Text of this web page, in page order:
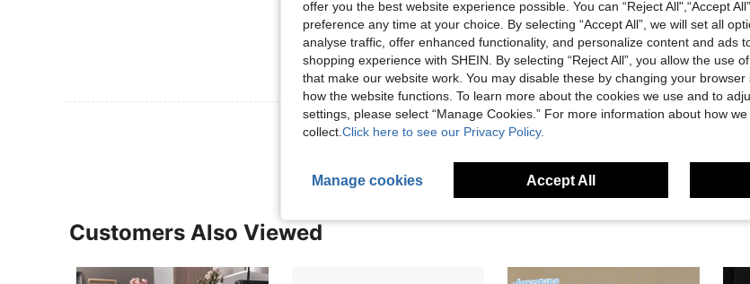
Helpful (4)
View More Reviews
Customers Also Viewed
offer you the best website experience possible. You can “Reject All",“Accept
preference any time at your choice. By selecting “Accept All”, we will set all
analyse traffic, offer enhanced functionality, and personalize content and ads
shopping experience with SHEIN. By selecting “Reject All”, you allow the use
that make our website work. You may disable these by changing your
how the website functions. To learn more about the cookies we use and to
settings, please select “Manage Cookies.” For more information about how
collect. Click here to see our Privacy Policy.
Manage cookies Accept All